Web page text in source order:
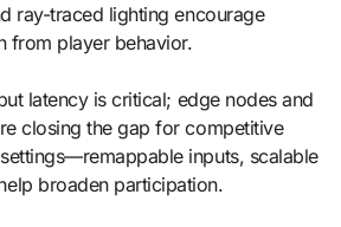
ray-traced lighting encourage
from player behavior.
latency is critical; edge nodes and
closing the gap for competitive
inputs, scalable
broaden participation.